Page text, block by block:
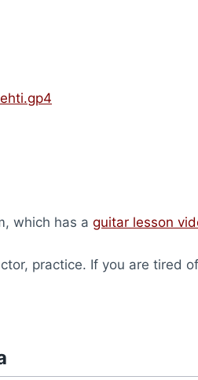
which has a guitar lesson
practice. If you are tired